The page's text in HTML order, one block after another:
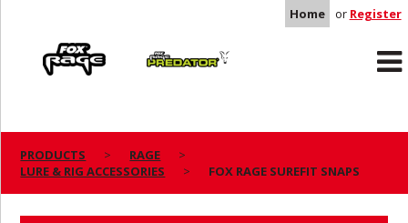
Home or Register
Predator
PRODUCTS
RAGE
LURE & RIG ACCESSORIES
FOX RAGE SUREFIT SNAPS